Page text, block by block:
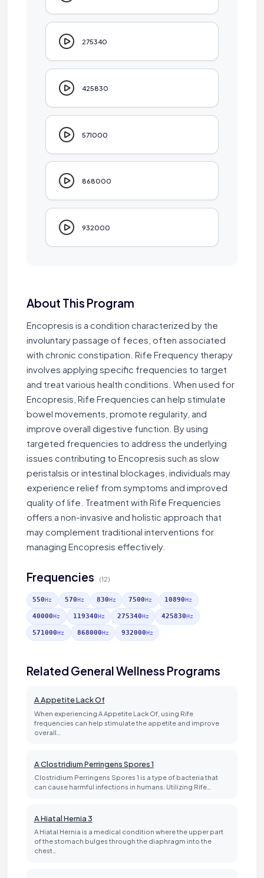
275340
425830
571000
868000
932000
About This Program
Encopresis is a condition characterized by the
involuntary passage of feces, often associated
with chronic constipation. Rife Frequency therapy
involves applying specific frequencies to target
and treat various health conditions. When used for
Encopresis, Rife Frequencies can help stimulate
bowel movements, promote regularity, and
improve overall digestive function. By using
targeted frequencies to address the underlying
issues contributing to Encopresis such as slow
peristalsis or intestinal blockages, individuals may
experience relief from symptoms and improved
quality of life. Treatment with Rife Frequencies
offers a non-invasive and holistic approach that
may complement traditional interventions for
managing Encopresis effectively.
Frequencies (12)
550Hz 570Hz 830Hz 7500Hz 10890Hz
40000Hz 119340Hz 275340Hz 425830Hz
571000Hz 868000Hz 932000Hz
Related General Wellness Programs
A Appetite Lack Of
When experiencing A Appetite Lack Of, using Rife
frequencies can help stimulate the appetite and improve
overall…
A Clostridium Perringens Spores 1
Clostridium Perringens Spores 1 is a type of bacteria that
can cause harmful infections in humans. Utilizing Rife…
A Hiatal Hernia 3
A Hiatal Hernia is a medical condition where the upper part
of the stomach bulges through the diaphragm into the
chest…